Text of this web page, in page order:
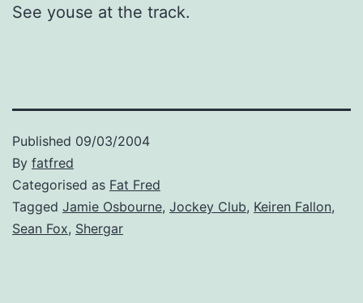
See youse at the track.
Published 09/03/2004
By fatfred
Categorised as Fat Fred
Tagged Jamie Osbourne, Jockey Club, Keiren Fallon,
Sean Fox, Shergar